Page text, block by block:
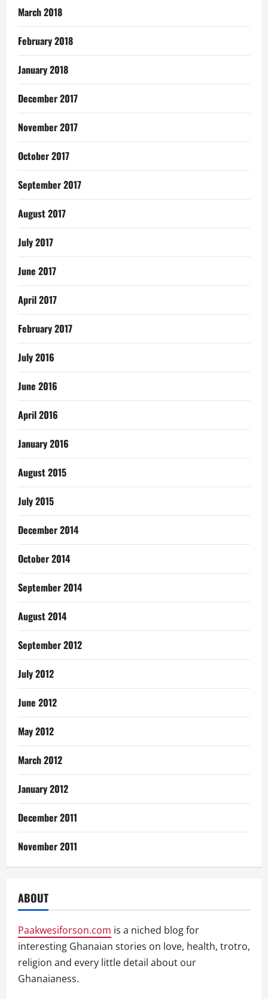
March 2018
February 2018
January 2018
December 2017
November 2017
October 2017
September 2017
August 2017
July 2017
June 2017
April 2017
February 2017
July 2016
June 2016
April 2016
January 2016
August 2015
July 2015
December 2014
October 2014
September 2014
August 2014
September 2012
July 2012
June 2012
May 2012
March 2012
January 2012
December 2011
November 2011
ABOUT
Paakwesiforson.com is a niched blog for
interesting Ghanaian stories on love, health, trotro,
religion and every little detail about our
Ghanaianess.